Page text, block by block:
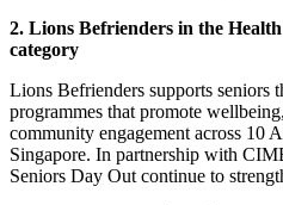
2. Lions Befrienders in the
category
Lions Befrienders supports seniors
programmes that promote
community engagement across 10
Singapore. In partnership with
Seniors Day Out continue to